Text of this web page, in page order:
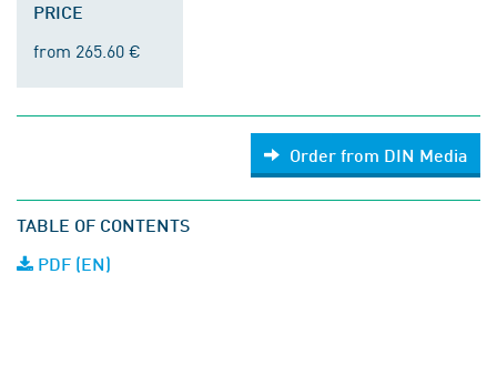
PRICE
from 265.60 €
Order from DIN Media
TABLE OF CONTENTS
PDF (EN)